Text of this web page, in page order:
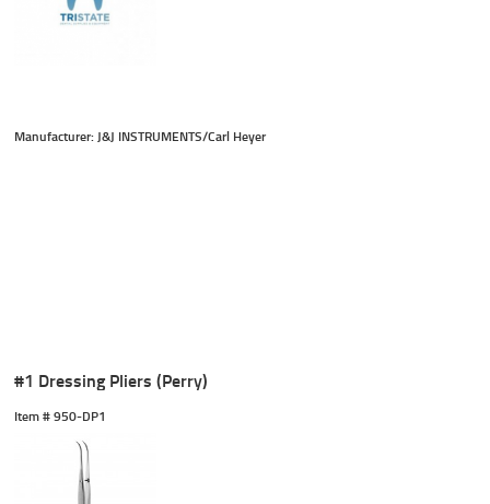
Manufacturer: J&J INSTRUMENTS/Carl Heyer
#1 Dressing Pliers (Perry)
Item # 950-DP1